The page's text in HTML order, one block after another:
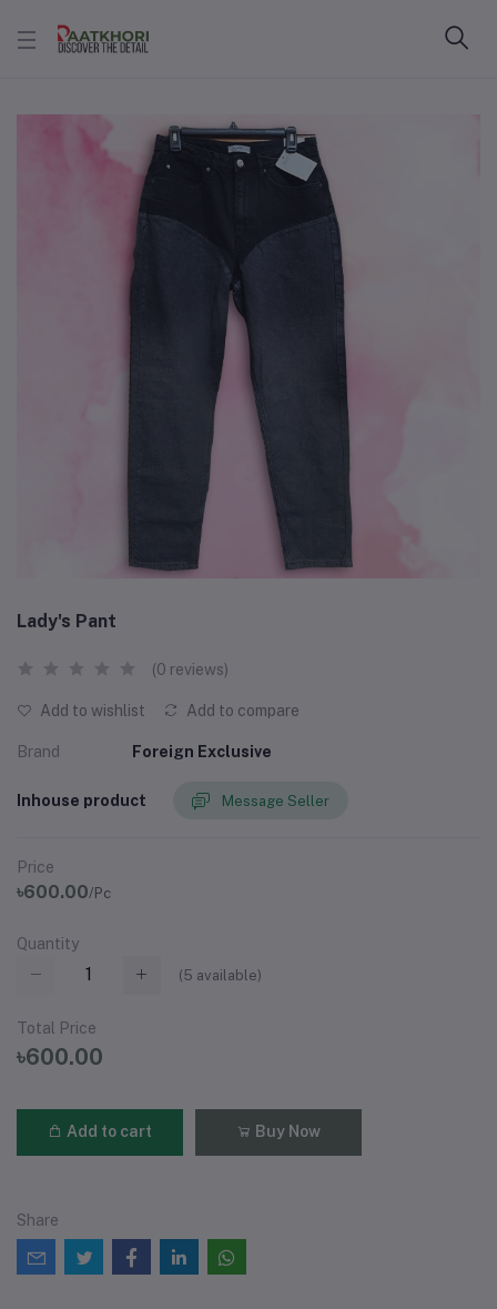
Lady's Pant
(0 reviews)
Add to wishlist Add to compare
Brand Foreign Exclusive
Inhouse product Message Seller
Price
৳600.00/Pc
Quantity
(5 available)
Total Price
৳600.00
Add to cart Buy Now
Share